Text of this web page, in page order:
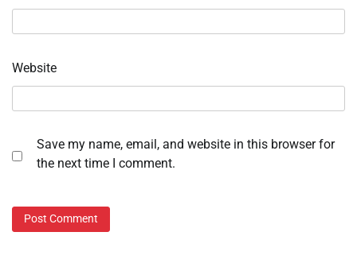
Website
Save my name, email, and website in this browser for
the next time I comment.